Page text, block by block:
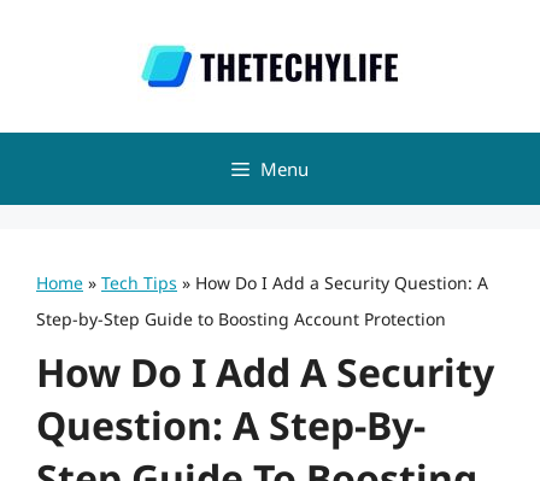
Menu
Home » Tech Tips » How Do I Add a Security Question: A
Step-by-Step Guide to Boosting Account Protection
How Do I Add A Security
Question: A Step-By-